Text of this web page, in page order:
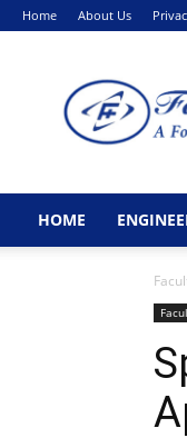
Home About Us
HOME